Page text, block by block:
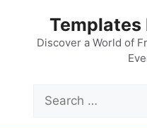
content
Templates
Discover a World of
for: